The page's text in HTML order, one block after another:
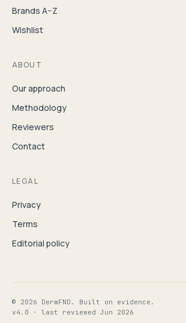
Brands A–Z
Wishlist
ABOUT
Our approach
Methodology
Reviewers
Contact
LEGAL
Privacy
Terms
Editorial policy
© 2026 DermFND. Built on evidence.
v4.0 · last reviewed Jun 2026